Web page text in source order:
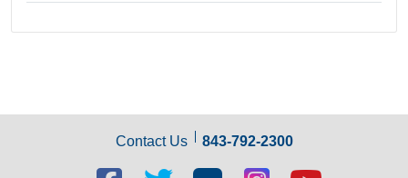
Contact Us 843-792-2300